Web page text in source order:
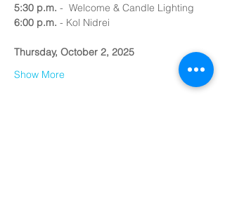
5:30 p.m. -  Welcome & Candle Lighting
6:00 p.m. - Kol Nidrei
Thursday, October 2, 2025
Show More